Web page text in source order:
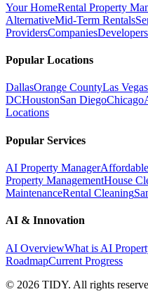
Your HomeRental Property
AlternativeMid-Term Rentals
ProvidersCompaniesDevelopers
Popular Locations
DallasOrange CountyLas Vegas
DCHoustonSan DiegoChicago
Locations
Popular Services
AI Property Manager
Property ManagementHouse
MaintenanceRental Cleaning
AI & Innovation
AI OverviewWhat is AI
RoadmapCurrent Progress
© 2026 TIDY. All rights